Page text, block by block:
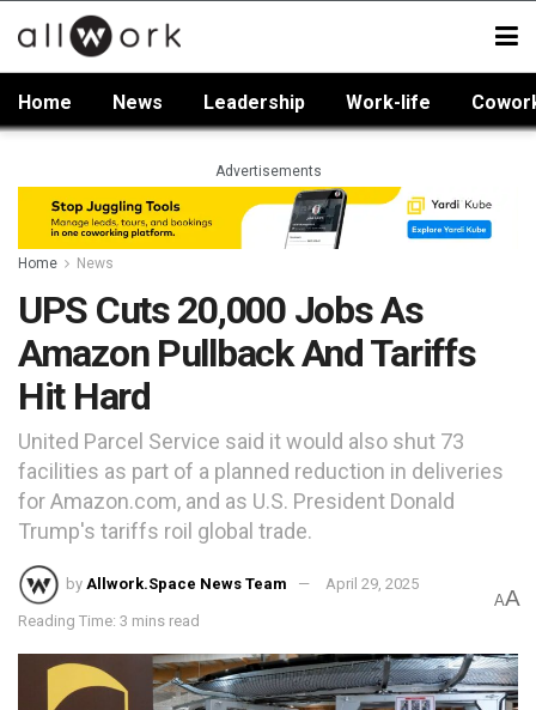
Home News Leadership Work-life
Advertisements
Home News
UPS Cuts 20,000 Jobs As
Amazon Pullback And Tariffs
Hit Hard
United Parcel Service said it would also shut 73
facilities as part of a planned reduction in deliveries
for Amazon.com, and as U.S. President Donald
Trump's tariffs roil global trade.
by Allwork.Space News Team April 29, 2025
Reading Time: 3 mins read
AA